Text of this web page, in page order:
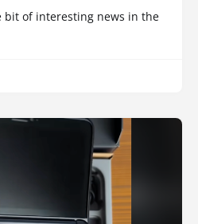
bit of interesting news in the